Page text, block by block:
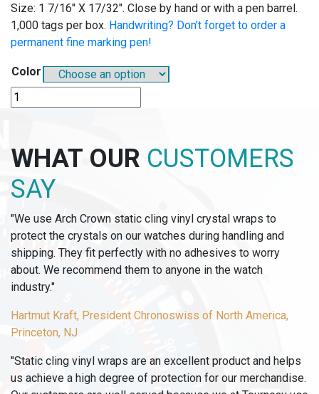
Size: 1 7/16″ X 17/32″. Close by hand or with a pen barrel.
1,000 tags per box. Handwriting? Don’t forget to order a
permanent fine marking pen!
Color
B710
-
TAGS
quantity
WHAT OUR CUSTOMERS
SAY
"We use Arch Crown static cling vinyl crystal wraps to
protect the crystals on our watches during handling and
shipping. They fit perfectly with no adhesives to worry
about. We recommend them to anyone in the watch
industry."
Hartmut Kraft, President Chronoswiss of North America,
Princeton, NJ
"Static cling vinyl wraps are an excellent product and helps
us achieve a high degree of protection for our merchandise.